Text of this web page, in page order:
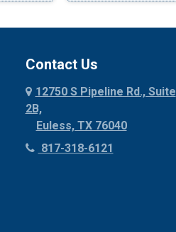
Palmer
Palo Pinto
Pantego
Contact Us
12750 S Pipeline Rd., Suite
2B,
Euless, TX 76040
817-318-6121